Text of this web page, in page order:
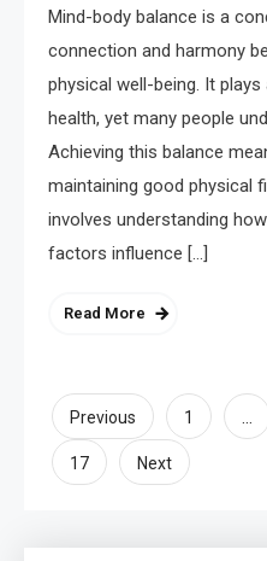
Mind-body balance is a
connection and harmony
physical well-being. It
health, yet many people
Achieving this balance
maintaining good physical
involves understanding
factors influence […]
Read More
Posts
pagination
Previous 1 …
17 Next